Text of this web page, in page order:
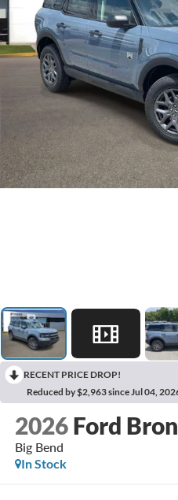
RECENT PRICE DROP!
Reduced by $2,963 since Jul 04,
2026 Ford
Big Bend
In Stock